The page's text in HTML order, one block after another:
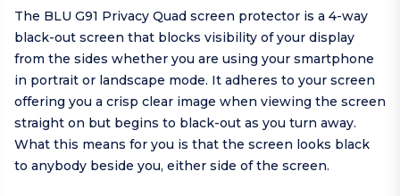
The BLU G91 Privacy Quad screen protector is a 4-way
black-out screen that blocks visibility of your display
from the sides whether you are using your smartphone
in portrait or landscape mode. It adheres to your screen
offering you a crisp clear image when viewing the screen
straight on but begins to black-out as you turn away.
What this means for you is that the screen looks black
to anybody beside you, either side of the screen.